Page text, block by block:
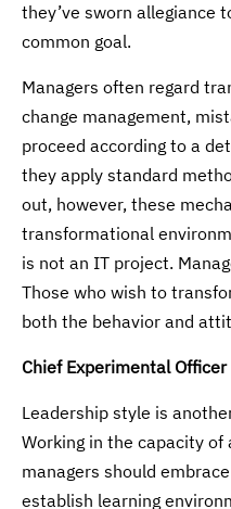
they’ve sworn allegiance
common goal.
Managers often regard
change management,
proceed according to a
they apply standard
out, however, these
transformational
is not an IT project.
Those who wish to
both the behavior and
Chief Experimental Officer
Leadership style is
Working in the capacity of
managers should
establish learning